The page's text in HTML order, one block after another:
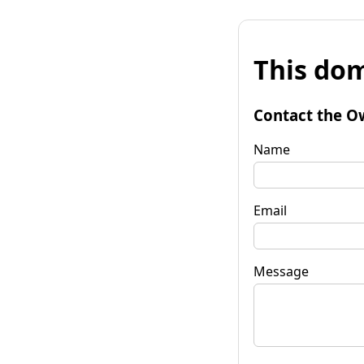
This
Contact the
Name
Email
Message